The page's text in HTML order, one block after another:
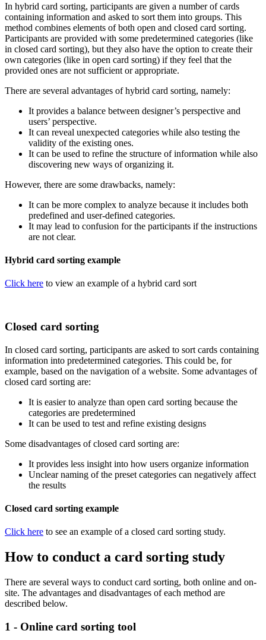
In hybrid card sorting, participants are given a number of cards
containing information and asked to sort them into groups. This
method combines elements of both open and closed card sorting.
Participants are provided with some predetermined categories (like
in closed card sorting), but they also have the option to create their
own categories (like in open card sorting) if they feel that the
provided ones are not sufficient or appropriate.
There are several advantages of hybrid card sorting, namely:
It provides a balance between designer’s perspective and
users’ perspective.
It can reveal unexpected categories while also testing the
validity of the existing ones.
It can be used to refine the structure of information while also
discovering new ways of organizing it.
However, there are some drawbacks, namely:
It can be more complex to analyze because it includes both
predefined and user-defined categories.
It may lead to confusion for the participants if the instructions
are not clear.
Hybrid card sorting example
Click here to view an example of a hybrid card sort
Closed card sorting
In closed card sorting, participants are asked to sort cards containing
information into predetermined categories. This could be, for
example, based on the navigation of a website. Some advantages of
closed card sorting are:
It is easier to analyze than open card sorting because the
categories are predetermined
It can be used to test and refine existing designs
Some disadvantages of closed card sorting are:
It provides less insight into how users organize information
Unclear naming of the preset categories can negatively affect
the results
Closed card sorting example
Click here to see an example of a closed card sorting study.
How to conduct a card sorting study
There are several ways to conduct card sorting, both online and on-
site. The advantages and disadvantages of each method are
described below.
1 - Online card sorting tool